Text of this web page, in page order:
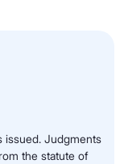
issued. Judgments
the statute of